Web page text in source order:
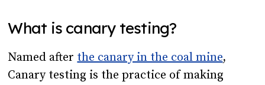
What is canary testing?
Named afterthe canary in the coal mine,
Canary testing is the practice of making